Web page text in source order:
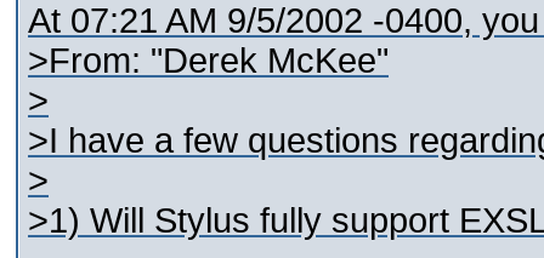
At 07:21 AM 9/5/2002 -0400,
>From: "Derek McKee"
>
>I have a few questions
>
>1) Will Stylus fully support